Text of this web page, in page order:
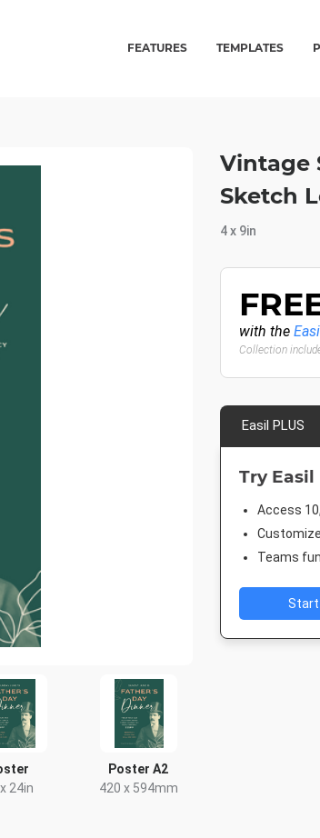
FEATURES TEMPLATES
24in
Poster A2
420 x 594mm
Vintage
Sketch
4 x 9in
with the
Collection
Easil PLUS
Try Easil
Access
Teams
Start